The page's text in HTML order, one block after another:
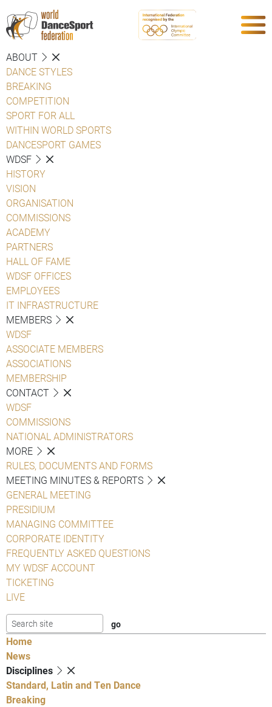
ABOUT
DANCE STYLES
BREAKING
COMPETITION
SPORT FOR ALL
WITHIN WORLD SPORTS
DANCESPORT GAMES
WDSF
HISTORY
VISION
ORGANISATION
COMMISSIONS
ACADEMY
PARTNERS
HALL OF FAME
WDSF OFFICES
EMPLOYEES
IT INFRASTRUCTURE
MEMBERS
WDSF
ASSOCIATE MEMBERS
ASSOCIATIONS
MEMBERSHIP
CONTACT
WDSF
COMMISSIONS
NATIONAL ADMINISTRATORS
MORE
RULES, DOCUMENTS AND FORMS
MEETING MINUTES & REPORTS
GENERAL MEETING
PRESIDIUM
MANAGING COMMITTEE
CORPORATE IDENTITY
FREQUENTLY ASKED QUESTIONS
MY WDSF ACCOUNT
TICKETING
LIVE
Home
News
Disciplines
Standard, Latin and Ten Dance
Breaking